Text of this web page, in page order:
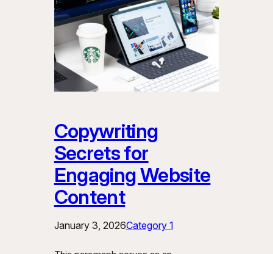
Copywriting
Secrets for
Engaging Website
Content
January 3, 2026Category 1